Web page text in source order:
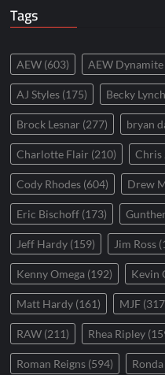
Tags
AEW (603) AEW Dynamite
AJ Styles (175) Becky Lynch
Brock Lesnar (277) bryan
Charlotte Flair (210) Chris
Cody Rhodes (604) Drew
Eric Bischoff (173) Gunther
Jeff Hardy (159) Jim Ross
Kenny Omega (192) Kevin
Matt Hardy (161) MJF
RAW (211) Rhea Ripley
Roman Reigns (594)